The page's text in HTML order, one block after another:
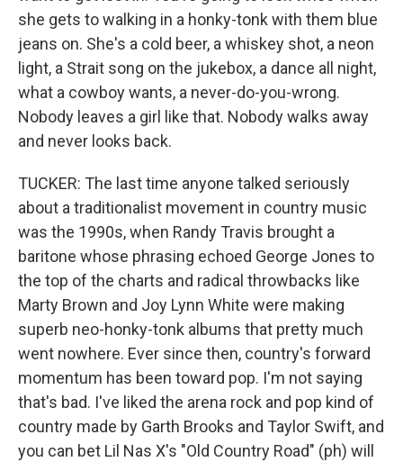
she gets to walking in a honky-tonk with them blue
jeans on. She's a cold beer, a whiskey shot, a neon
light, a Strait song on the jukebox, a dance all night,
what a cowboy wants, a never-do-you-wrong.
Nobody leaves a girl like that. Nobody walks away
and never looks back.
TUCKER: The last time anyone talked seriously
about a traditionalist movement in country music
was the 1990s, when Randy Travis brought a
baritone whose phrasing echoed George Jones to
the top of the charts and radical throwbacks like
Marty Brown and Joy Lynn White were making
superb neo-honky-tonk albums that pretty much
went nowhere. Ever since then, country's forward
momentum has been toward pop. I'm not saying
that's bad. I've liked the arena rock and pop kind of
country made by Garth Brooks and Taylor Swift, and
you can bet Lil Nas X's "Old Country Road" (ph) will